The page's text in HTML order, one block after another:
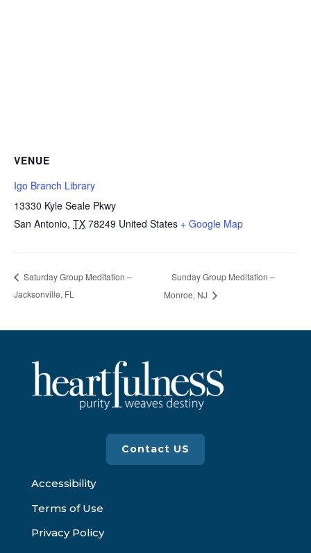
VENUE
Igo Branch Library
13330 Kyle Seale Pkwy
San Antonio, TX 78249 United States + Google Map
Saturday Group Meditation –
Jacksonville, FL
Sunday Group Meditation –
Monroe, NJ
Contact US
Accessibility
Terms of Use
Privacy Policy